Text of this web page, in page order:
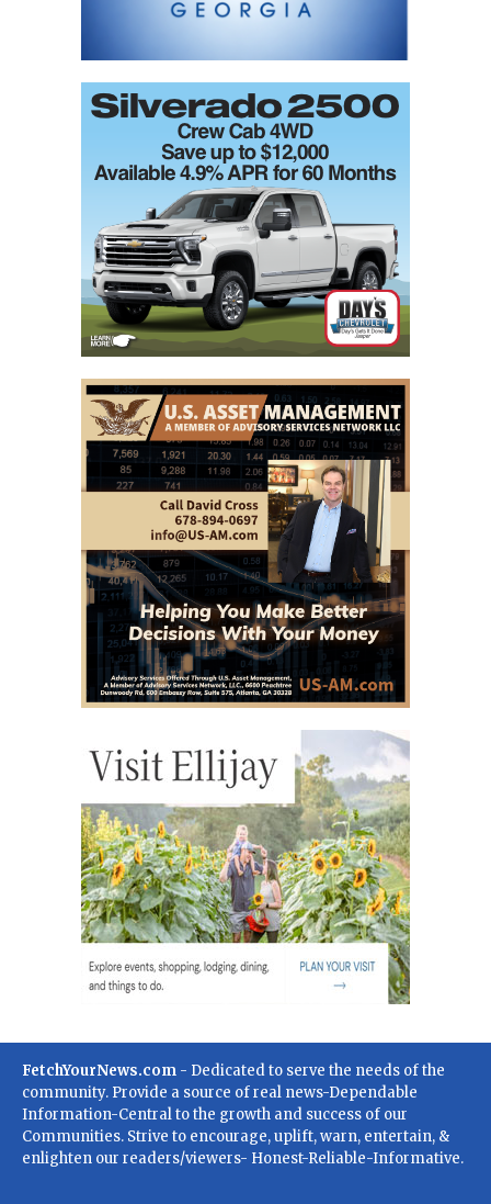
FetchYourNews.com - Dedicated to serve the needs of the
community. Provide a source of real news-Dependable
Information-Central to the growth and success of our
Communities. Strive to encourage, uplift, warn, entertain, &
enlighten our readers/viewers- Honest-Reliable-Informative.